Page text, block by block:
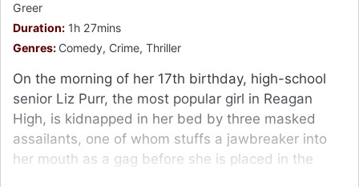
Greer
Duration: 1h 27mins
Genres: Comedy, Crime, Thriller
On the morning of her 17th birthday, high-school
senior Liz Purr, the most popular girl in Reagan
High, is kidnapped in her bed by three masked
assailants, one of whom stuffs a jawbreaker into
her mouth as a gag before she is placed in the